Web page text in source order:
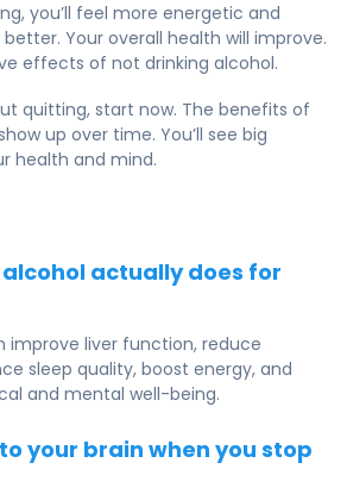
you’ll feel more energetic and
Your overall health will improve.
effects of not drinking alcohol.
quitting, start now. The benefits of
up over time. You’ll see big
health and mind.
actually does for
improve liver function, reduce
sleep quality, boost energy, and
and mental well-being.
your brain when you stop